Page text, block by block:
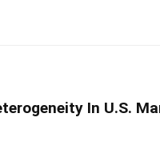
In U.S.